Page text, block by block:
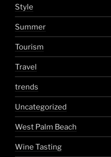
Style
Summer
Tourism
Travel
trends
Uncategorized
West Palm Beach
Wine Tasting